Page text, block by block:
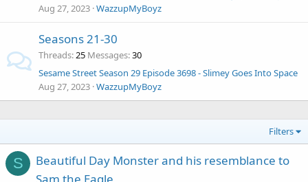
Aug 27, 2023 WazzupMyBoyz
Seasons 21-30
Threads 25 Messages 30
Sesame Street Season 29 Episode 3698 - Slimey Goes Into Space
Aug 27, 2023 WazzupMyBoyz
Filters
S
Beautiful Day Monster and his resemblance to